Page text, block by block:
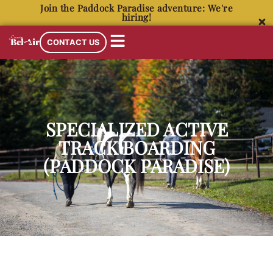
Join the Paddock Paradise adventure: We're
hiring!
CONTACT US
SPECIALIZED ACTIVE
TRACK BOARDING
(PADDOCK PARADISE)